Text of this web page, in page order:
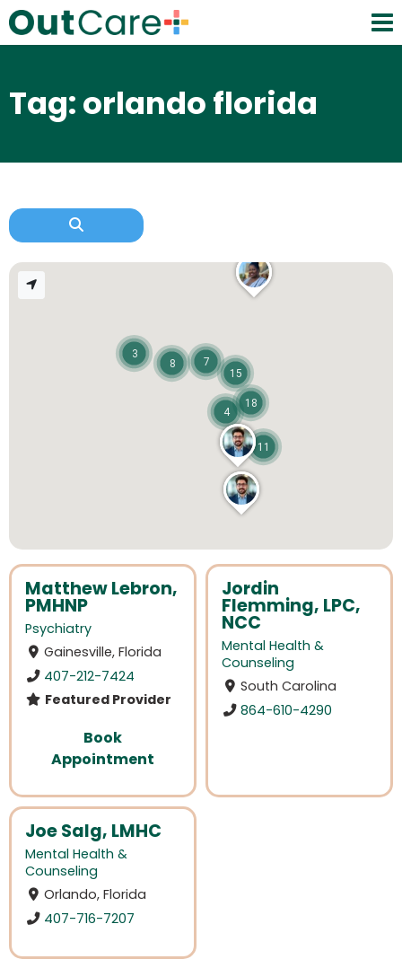
Tag: orlando florida
Matthew Lebron,
PMHNP
Psychiatry
Gainesville, Florida
407-212-7424
Featured Provider
Book
Appointment
Jordin
Flemming, LPC,
NCC
Mental Health &
Counseling
South Carolina
864-610-4290
Joe Salg, LMHC
Mental Health &
Counseling
Orlando, Florida
407-716-7207
15
18
4
7
8
11
3